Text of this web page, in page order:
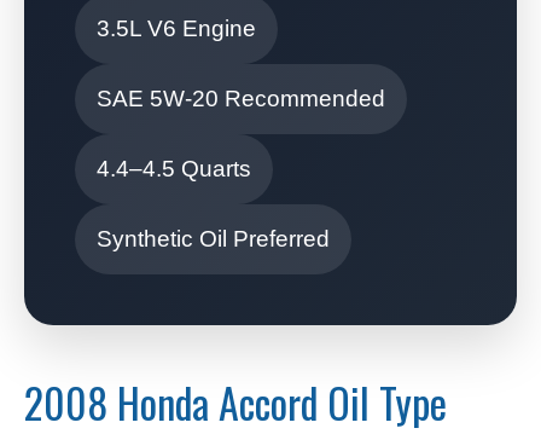
3.5L V6 Engine
SAE 5W-20 Recommended
4.4–4.5 Quarts
Synthetic Oil Preferred
2008 Honda Accord Oil Type